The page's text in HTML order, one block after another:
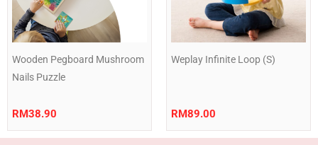
Wooden Pegboard Mushroom
Nails Puzzle
RM38.90
Weplay Infinite Loop (S)
RM89.00